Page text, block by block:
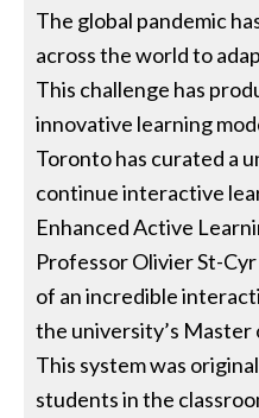
The global pandemic
across the world to
This challenge has
innovative learning
Toronto has curated a
continue interactive
Enhanced Active
Professor Olivier St-
of an incredible
the university’s
This system was
students in the